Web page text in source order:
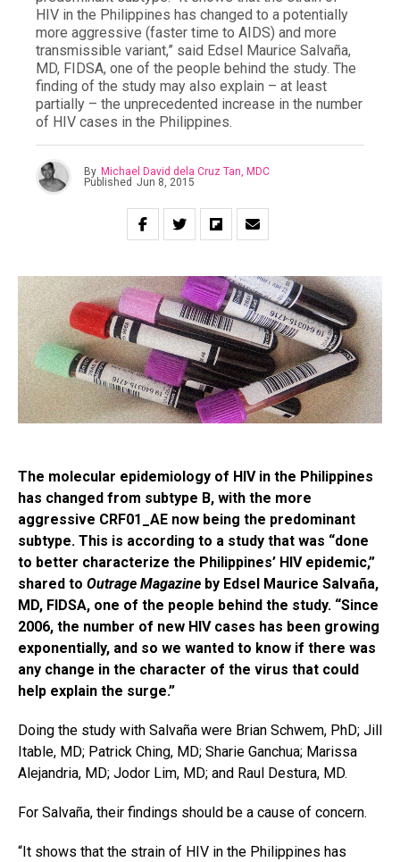
HIV in the Philippines has changed to a potentially
more aggressive (faster time to AIDS) and more
transmissible variant,” said Edsel Maurice Salvaña,
MD, FIDSA, one of the people behind the study. The
finding of the study may also explain – at least
partially – the unprecedented increase in the number
of HIV cases in the Philippines.
By Michael David dela Cruz Tan, MDC
Published Jun 8, 2015
The molecular epidemiology of HIV in the Philippines
has changed from subtype B, with the more
aggressive CRF01_AE now being the predominant
subtype. This is according to a study that was “done
to better characterize the Philippines’ HIV epidemic,”
shared to Outrage Magazine by Edsel Maurice Salvaña,
MD, FIDSA, one of the people behind the study. “Since
2006, the number of new HIV cases has been growing
exponentially, and so we wanted to know if there was
any change in the character of the virus that could
help explain the surge.”
Doing the study with Salvaña were Brian Schwem, PhD; Jill
Itable, MD; Patrick Ching, MD; Sharie Ganchua; Marissa
Alejandria, MD; Jodor Lim, MD; and Raul Destura, MD.
For Salvaña, their findings should be a cause of concern.
“It shows that the strain of HIV in the Philippines has